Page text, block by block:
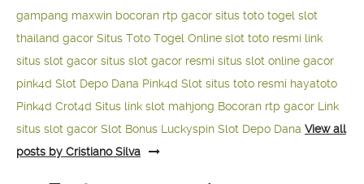
gampang maxwin bocoran rtp gacor situs toto togel slot
thailand gacor Situs Toto Togel Online slot toto resmi link
situs slot gacor situs slot gacor resmi situs slot online gacor
pink4d Slot Depo Dana Pink4d Slot situs toto resmi hayatoto
Pink4d Crot4d Situs link slot mahjong Bocoran rtp gacor Link
situs slot gacor Slot Bonus Luckyspin Slot Depo Dana View all
posts by Cristiano Silva